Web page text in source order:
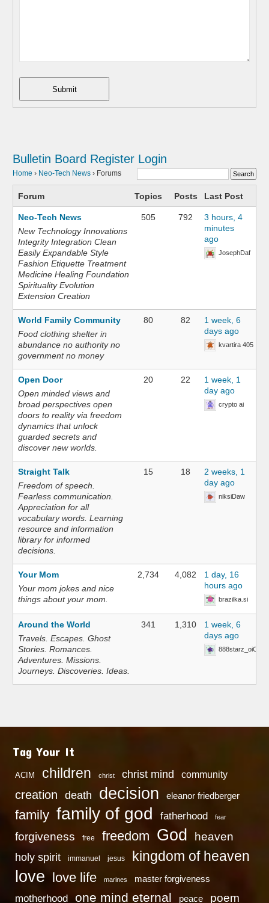
Submit
Bulletin Board Register Login
Home › Neo-Tech News › Forums
Forum Topics Posts Last Post
Neo-Tech News
New Technology Innovations
Integrity Integration Clean
Easily Expandable Style
Fashion Etiquette Treatment
Medicine Healing Foundation
Spirituality Evolution
Extension Creation
505 792
3 hours, 4
minutes
ago
JosephDaf
World Family Community
Food clothing shelter in
abundance no authority no
government no money
80 82
1 week, 6
days ago
kvartira 405
Open Door
Open minded views and
broad perspectives open
doors to reality via freedom
dynamics that unlock
guarded secrets and
discover new worlds.
20 22
1 week, 1
day ago
crypto ai
Straight Talk
Freedom of speech.
Fearless communication.
Appreciation for all
vocabulary words. Learning
resource and information
library for informed
decisions.
15 18
2 weeks, 1
day ago
niksiDaw
Your Mom
Your mom jokes and nice
things about your mom.
2,734 4,082
1 day, 16
hours ago
brazilka.si
Around the World
Travels. Escapes. Ghost
Stories. Romances.
Adventures. Missions.
Journeys. Discoveries. Ideas.
341 1,310
1 week, 6
days ago
888starz_oiOn
Tag Your It
ACIM children christ christ mind community
creation death decision eleanor friedberger
family family of god fatherhood fear
forgiveness free freedom God heaven
holy spirit immanuel jesus kingdom of heaven
love love life marines master forgiveness
motherhood one mind eternal peace poem